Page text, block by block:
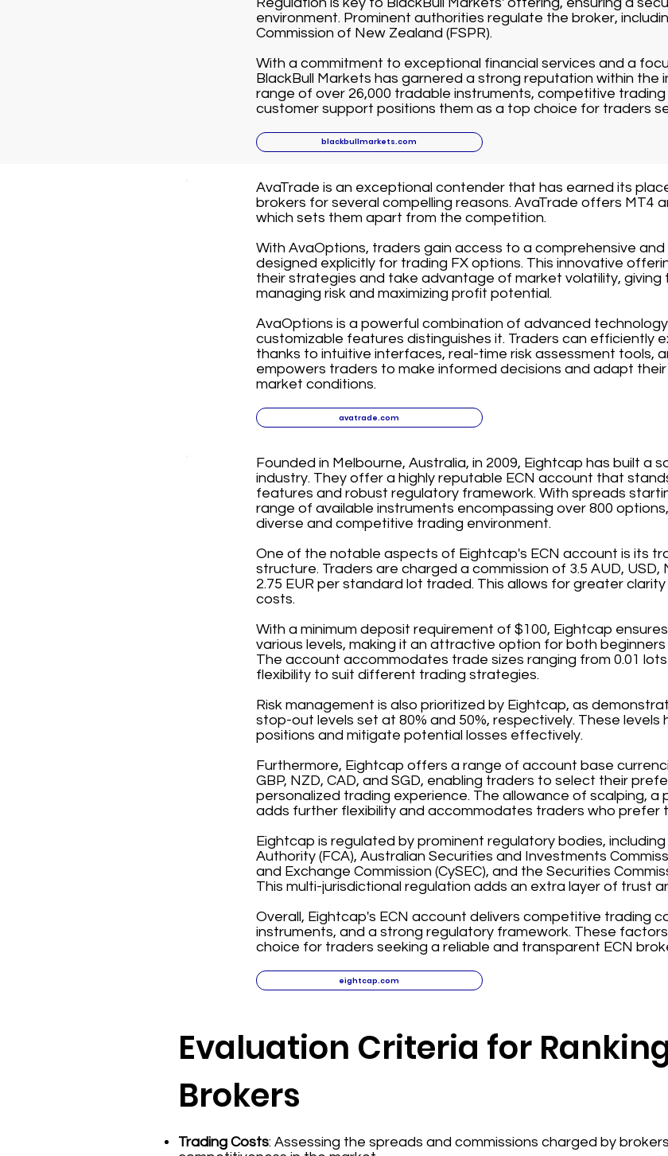
environment. Prominent authorities regulate the broker,
Commission of New Zealand (FSPR).
With a commitment to exceptional financial services and a
BlackBull Markets has garnered a strong reputation within the
range of over 26,000 tradable instruments, competitive
customer support positions them as a top choice for traders
blackbullmarkets.com
AvaTrade is an exceptional contender that has earned its
brokers for several compelling reasons. AvaTrade offers MT4
which sets them apart from the competition.
With AvaOptions, traders gain access to a comprehensive
designed explicitly for trading FX options. This innovative
their strategies and take advantage of market volatility, giving
managing risk and maximizing profit potential.
AvaOptions is a powerful combination of advanced
customizable features distinguishes it. Traders can efficiently
thanks to intuitive interfaces, real-time risk assessment tools,
empowers traders to make informed decisions and adapt
market conditions.
avatrade.com
Evaluation Criteria for
Brokers
Trading Costs: Assessing the spreads and commissions charged by
Founded in Melbourne, Australia, in 2009, Eightcap has built a
industry. They offer a highly reputable ECN account that
features and robust regulatory framework. With spreads
range of available instruments encompassing over 800
diverse and competitive trading environment.
One of the notable aspects of Eightcap's ECN account is its
structure. Traders are charged a commission of 3.5 AUD, USD,
2.75 EUR per standard lot traded. This allows for greater
costs.
With a minimum deposit requirement of $100, Eightcap
various levels, making it an attractive option for both
The account accommodates trade sizes ranging from 0.01
flexibility to suit different trading strategies.
Risk management is also prioritized by Eightcap, as
stop-out levels set at 80% and 50%, respectively. These
positions and mitigate potential losses effectively.
Furthermore, Eightcap offers a range of account base
GBP, NZD, CAD, and SGD, enabling traders to select their
personalized trading experience. The allowance of scalping, a
adds further flexibility and accommodates traders who prefer
Eightcap is regulated by prominent regulatory bodies,
Authority (FCA), Australian Securities and Investments
and Exchange Commission (CySEC), and the Securities
This multi-jurisdictional regulation adds an extra layer of trust
Overall, Eightcap's ECN account delivers competitive trading
instruments, and a strong regulatory framework. These
choice for traders seeking a reliable and transparent ECN
eightcap.com